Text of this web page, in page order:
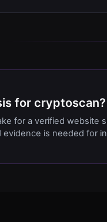
for cryptoscan?
for a verified website
is needed for